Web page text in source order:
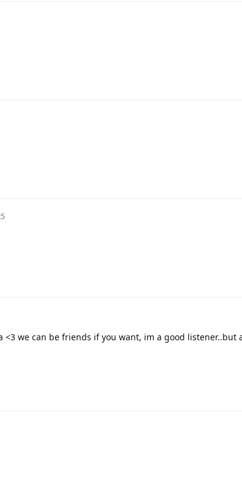
<3 we can be friends if you want, im a good listener..but